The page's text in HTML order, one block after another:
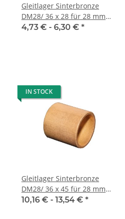
Gleitlager Sinterbronze
DM28/ 36 x 28 für 28 mm
Welle
4,73 € - 6,30 € *
IN STOCK
Gleitlager Sinterbronze
DM28/ 36 x 45 für 28 mm
Welle
10,16 € - 13,54 € *